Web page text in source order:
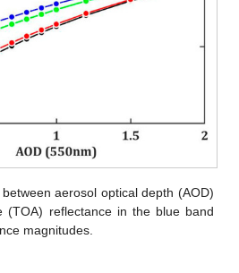
aerosol optical depth (AOD)
(TOA) reflectance in the blue band
magnitudes.